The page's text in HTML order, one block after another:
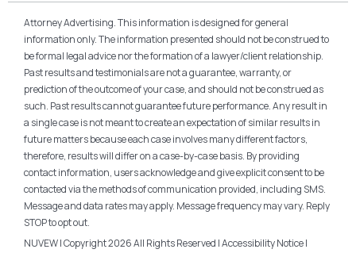
Attorney Advertising. This information is designed for general
information only. The information presented should not be construed to
be formal legal advice nor the formation of a lawyer/client relationship.
Past results and testimonials are not a guarantee, warranty, or
prediction of the outcome of your case, and should not be construed as
such. Past results cannot guarantee future performance. Any result in
a single case is not meant to create an expectation of similar results in
future matters because each case involves many different factors,
therefore, results will differ on a case-by-case basis. By providing
contact information, users acknowledge and give explicit consent to be
contacted via the methods of communication provided, including SMS.
Message and data rates may apply. Message frequency may vary. Reply
STOP to opt out.
NUVEW| Copyright 2026 All Rights Reserved |Accessibility Notice|